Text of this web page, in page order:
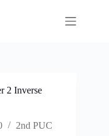
2 Inverse
2nd PUC